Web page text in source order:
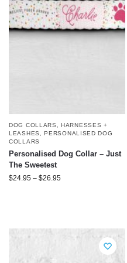
DOG COLLARS, HARNESSES +
LEASHES
,PERSONALISED DOG
COLLARS
Personalised Dog Collar – Just
The Sweetest
$24.95 – $26.95